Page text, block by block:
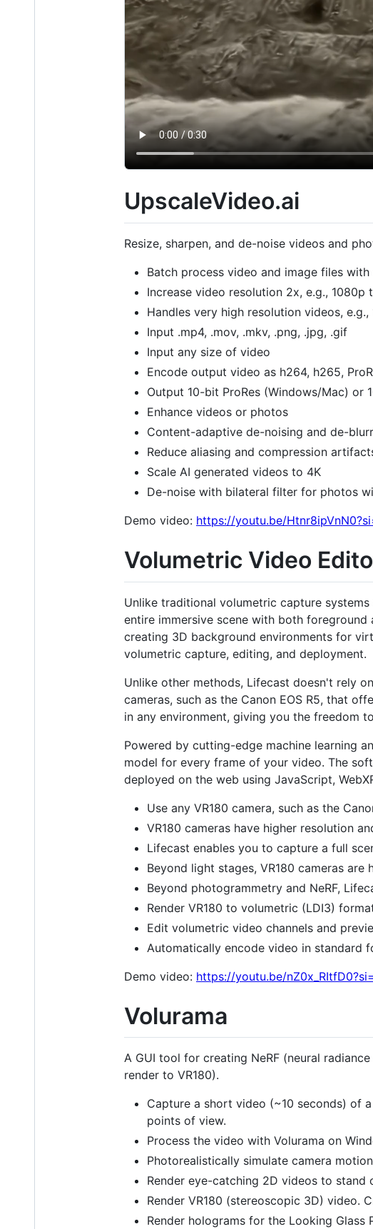
UpscaleVideo.ai
Resize, sharpen, and de-noise videos and
Batch process video and image files
Increase video resolution 2x, e.g., 1080p
Handles very high resolution videos, e.g.,
Input .mp4, .mov, .mkv, .png, .jpg, .gif
Input any size of video
Encode output video as h264, h265,
Output 10-bit ProRes (Windows/Mac) or
Enhance videos or photos
Content-adaptive de-noising and de-
Reduce aliasing and compression
Scale AI generated videos to 4K
De-noise with bilateral filter for photos
Demo video: https://youtu.be/
Volumetric Video
Unlike traditional volumetric capture
entire immersive scene with both
creating 3D background environments for
volumetric capture, editing, and deployment.
Unlike other methods, Lifecast doesn't rely
cameras, such as the Canon EOS R5, that
in any environment, giving you the freedom
Powered by cutting-edge machine learning
model for every frame of your video. The
deployed on the web using JavaScript,
Use any VR180 camera, such as the
VR180 cameras have higher resolution
Lifecast enables you to capture a full
Beyond light stages, VR180 cameras
Beyond photogrammetry and NeRF,
Render VR180 to volumetric (LDI3)
Edit volumetric video channels and
Automatically encode video in standard
Demo video: https://youtu.be/
Volurama
A GUI tool for creating NeRF (neural
render to VR180).
Capture a short video (~10 seconds) of
points of view.
Process the video with Volurama on
Photorealistically simulate camera
Render eye-catching 2D videos to
Render VR180 (stereoscopic 3D) video.
Render holograms for the Looking Glass